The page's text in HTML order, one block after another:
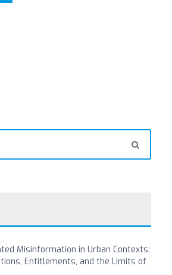
Misinformation in Urban Contexts:
Entitlements, and the Limits of